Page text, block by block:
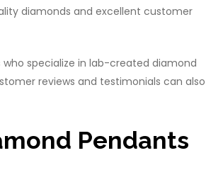
diamonds and excellent customer
specialize in lab-created diamond
reviews and testimonials can also
Pendants